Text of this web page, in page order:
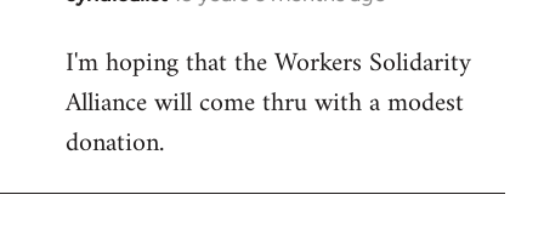
to
Welcome
libcom.org
I'm hoping that the Workers Solidarity
Alliance will come thru with a modest
donation.